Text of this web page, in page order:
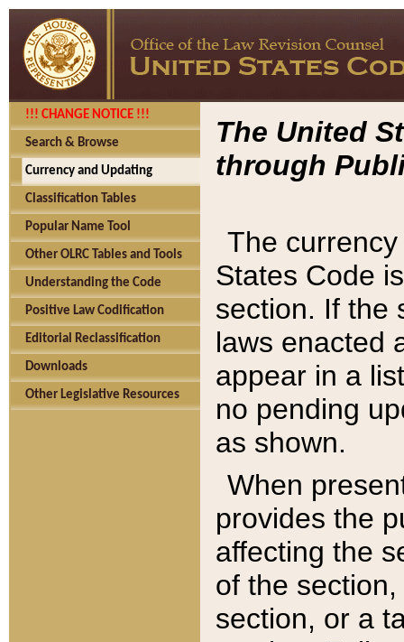
!!! CHANGE NOTICE !!!
Search & Browse
Currency and Updating
Classification Tables
Popular Name Tool
Other OLRC Tables and Tools
Understanding the Code
Positive Law Codification
Editorial Reclassification
Downloads
Other Legislative Resources
The United
through
The
States Code
section. If the
laws enacted
appear in a
no pending
as shown.
When
provides the
affecting the
of the
section, or a